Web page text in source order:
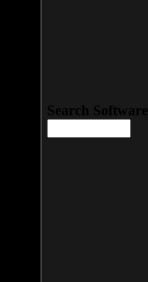
Search Software